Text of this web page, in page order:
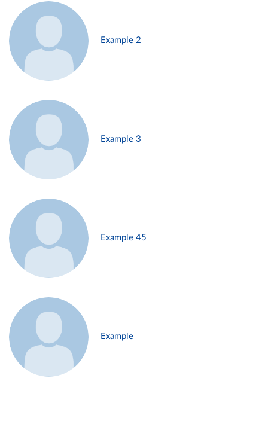
Example 2
Example 3
Example 45
Example